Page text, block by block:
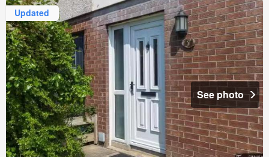
Updated
See photo